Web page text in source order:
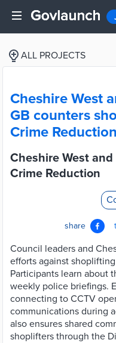
ALL PROJECTS
Cheshire West
GB counters
Crime
Cheshire West
Crime Reduction
share
Council leaders and
efforts against
Participants learn about
weekly police briefings.
connecting to CCTV
communications during
also ensures shared
shoplifters through the